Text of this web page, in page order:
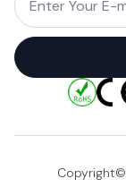
Copyright©